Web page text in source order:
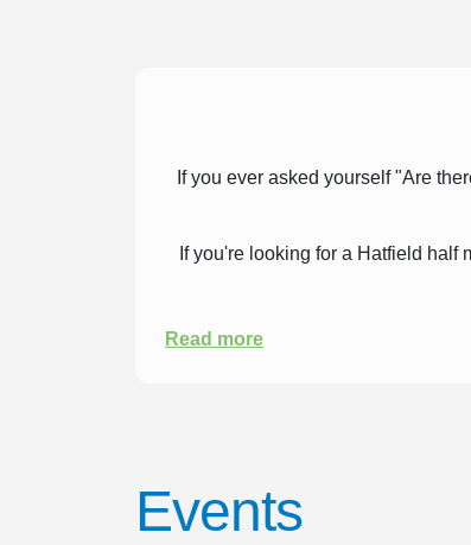
If you ever asked yourself "Are
If you're looking for a Hatfield
Read more
Events